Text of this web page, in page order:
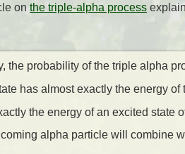
on the triple-alpha process
the probability of the triple alpha
has almost exactly the energy
the energy of an excited state
alpha particle will combine